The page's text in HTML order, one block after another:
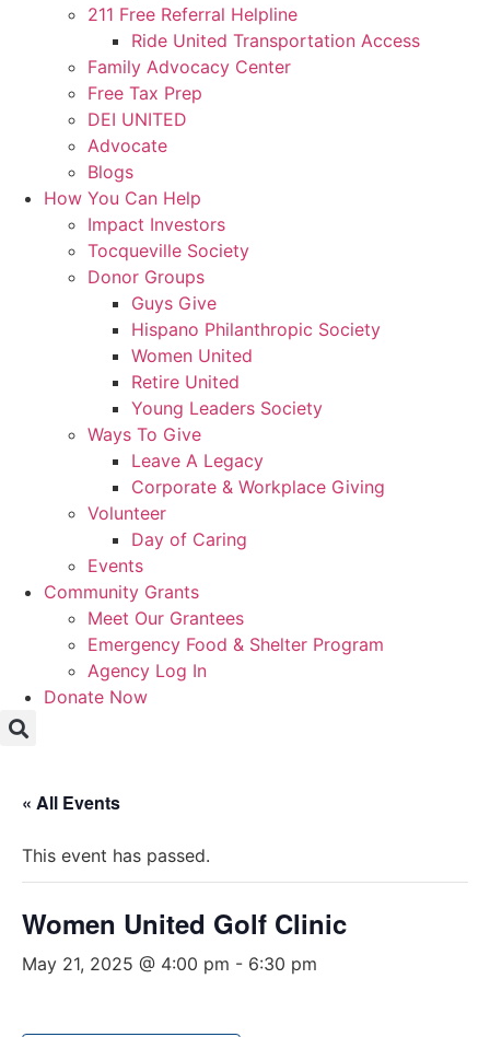
211 Free Referral Helpline
Ride United Transportation Access
Family Advocacy Center
Free Tax Prep
DEI UNITED
Advocate
Blogs
How You Can Help
Impact Investors
Tocqueville Society
Donor Groups
Guys Give
Hispano Philanthropic Society
Women United
Retire United
Young Leaders Society
Ways To Give
Leave A Legacy
Corporate & Workplace Giving
Volunteer
Day of Caring
Events
Community Grants
Meet Our Grantees
Emergency Food & Shelter Program
Agency Log In
Donate Now
« All Events
This event has passed.
Women United Golf Clinic
May 21, 2025 @ 4:00 pm - 6:30 pm